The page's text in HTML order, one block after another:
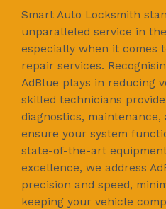
Smart Auto Locksmith
unparalleled service in
especially when it comes
repair services.
AdBlue plays in reducing
skilled technicians
diagnostics,
ensure your system
state-of-the-art
excellence, we address
precision and speed,
keeping your vehicle